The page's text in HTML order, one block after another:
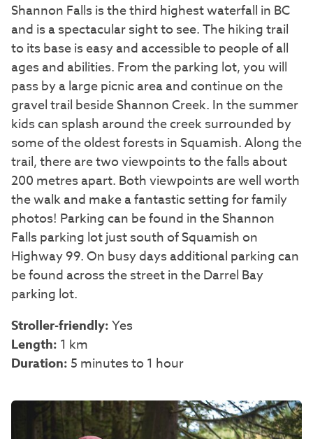
Shannon Falls is the third highest waterfall in BC
and is a spectacular sight to see. The hiking trail
to its base is easy and accessible to people of all
ages and abilities. From the parking lot, you will
pass by a large picnic area and continue on the
gravel trail beside Shannon Creek. In the summer
kids can splash around the creek surrounded by
some of the oldest forests in Squamish. Along the
trail, there are two viewpoints to the falls about
200 metres apart. Both viewpoints are well worth
the walk and make a fantastic setting for family
photos! Parking can be found in the Shannon
Falls parking lot just south of Squamish on
Highway 99. On busy days additional parking can
be found across the street in the Darrel Bay
parking lot.
Stroller-friendly:Yes
Length: 1 km
Duration: 5 minutes to 1 hour